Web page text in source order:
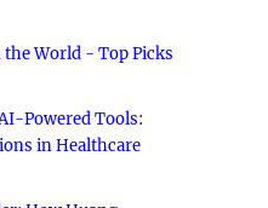
the World - Top Picks
Powered Tools:
in Healthcare